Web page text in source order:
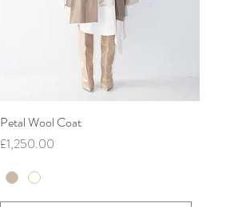
Quick View
Petal Wool Coat
Price
£1,250.00